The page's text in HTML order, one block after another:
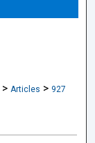
> Articles > 927